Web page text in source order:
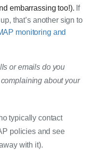
embarrassing too!). If
that’s another sign to
monitoring and
or emails do you
about your
typically contact
policies and see
with it).